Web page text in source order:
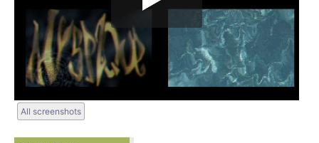
All screenshots